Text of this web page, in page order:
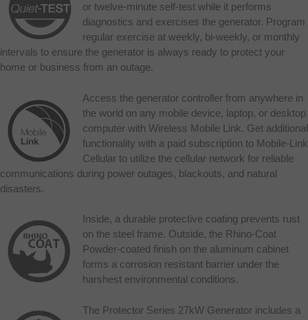
or twelve-minute self-test while it performs
diagnostics and exercises the generator. Program
regular exercise at weekly, bi-weekly, or monthly
intervals to ensure the generator is always ready to protect your
home or business from an outage.
Access the generator controller from anywhere in
the world on any mobile device, laptop, or desktop
computer with Wireless Mobile Link. Get additional
functionality with a paid subscription to Mobile-Link
Cellular to utilize the cellular network for reliable
communications during power outages, blackouts, and natural
disasters.
Inside, a durable protective coating prevents rust
on the steel frame. Outside, the Rhino-Coat
Powder-coated finish on the aluminum cabinet
forms a corrosion resistant barrier under the
harshest environmental conditions.
The Protector Series 27kW Generator includes a